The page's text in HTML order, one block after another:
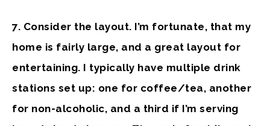
7. Consider the layout. I’m fortunate, that my
home is fairly large, and a great layout for
entertaining. I typically have multiple drink
stations set up: one for coffee/tea, another
for non-alcoholic, and a third if I’m serving